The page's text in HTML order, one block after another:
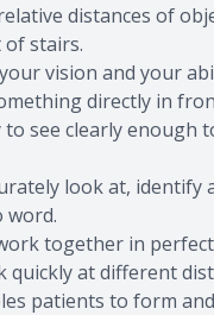
distances of
stairs.
vision and your
directly in
see clearly enough
look at,
word.
together in
quickly at different
patients to form